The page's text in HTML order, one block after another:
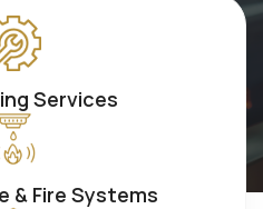
Services
Fire Systems